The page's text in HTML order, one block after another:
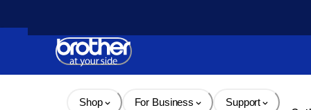
Content
Shop For Business Support